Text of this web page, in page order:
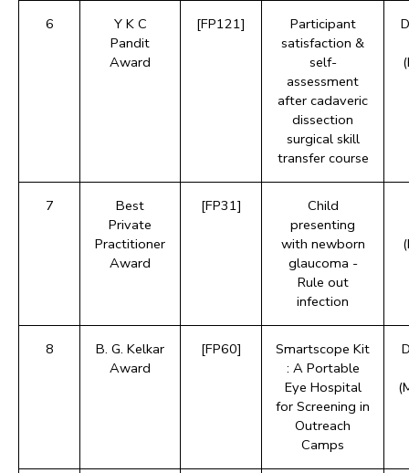
6
Y K C
Pandit
Award
[FP121]
Participant
satisfaction &
self-
assessment
after cadaveric
dissection
surgical skill
transfer course
7
Best
Private
Practitioner
Award
[FP31]
Child
presenting
with newborn
glaucoma -
Rule out
infection
8
B. G. Kelkar
Award
[FP60]
Smartscope Kit
: A Portable
Eye Hospital
for Screening in
Outreach
Camps